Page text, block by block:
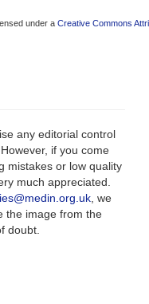
under a Creative Commons
any editorial control
if you come
mistakes or low quality
much appreciated.
, we
the image from the
doubt.